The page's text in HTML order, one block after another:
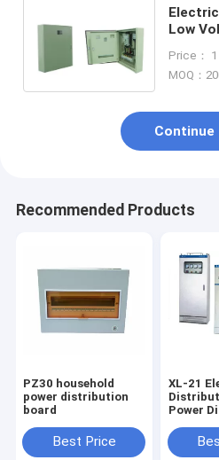
Low
Price： 1
MOQ：
Continue
Recommended Products
PZ30 household
power distribution
board
Best Price
XL-21
Power